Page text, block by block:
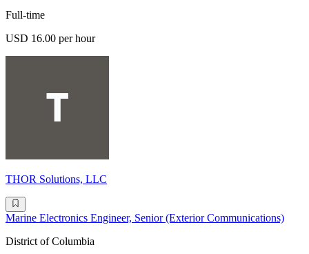
Full-time
USD 16.00 per hour
THOR Solutions, LLC
Marine Electronics Engineer, Senior (Exterior Communications)
District of Columbia